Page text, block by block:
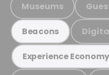
Museums
Beacons
Experience Economy